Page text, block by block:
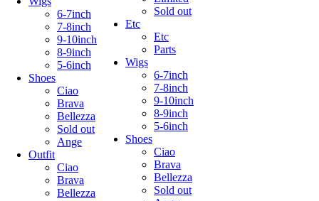
6-7inch
7-8inch
9-10inch
8-9inch
5-6inch
Shoes
Ciao
Brava
Bellezza
Sold out
Ange
Outfit
Ciao
Brava
Bellezza
Sold out
Etc
Etc
Parts
Wigs
6-7inch
7-8inch
9-10inch
8-9inch
5-6inch
Shoes
Ciao
Brava
Bellezza
Sold out